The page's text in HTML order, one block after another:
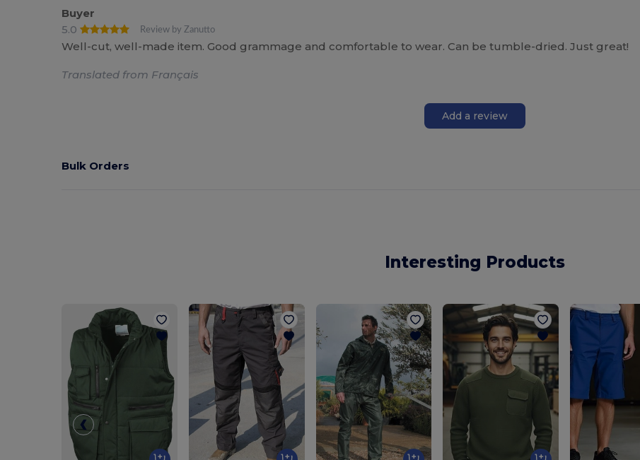
Buyer
5.0
Review by Zanutto
Well-cut, well-made item. Good grammage and comfortable to wear. Can be tumble-dried. Just great!
Translated from Français
Add a review
Bulk Orders
Interesting Products